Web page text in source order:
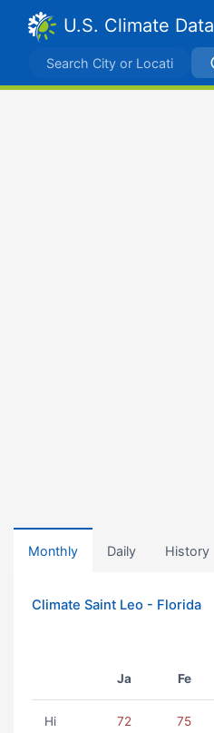
U.S. Climate Data
Monthly Daily History
Climate Saint Leo - Florida
Ja Fe
Hi 72 75